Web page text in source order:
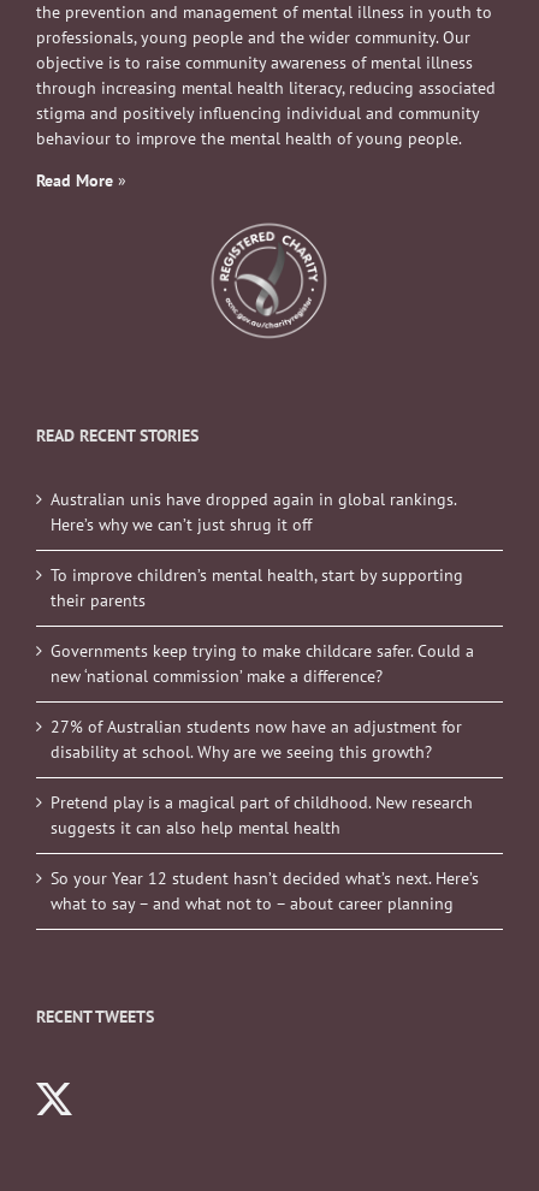
the prevention and management of mental illness in youth to
professionals, young people and the wider community. Our
objective is to raise community awareness of mental illness
through increasing mental health literacy, reducing associated
stigma and positively influencing individual and community
behaviour to improve the mental health of young people.
Read More »
READ RECENT STORIES
Australian unis have dropped again in global rankings.
Here’s why we can’t just shrug it off
To improve children’s mental health, start by supporting
their parents
Governments keep trying to make childcare safer. Could a
new ‘national commission’ make a difference?
27% of Australian students now have an adjustment for
disability at school. Why are we seeing this growth?
Pretend play is a magical part of childhood. New research
suggests it can also help mental health
So your Year 12 student hasn’t decided what’s next. Here’s
what to say – and what not to – about career planning
RECENT TWEETS